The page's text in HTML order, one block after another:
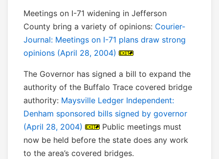
Meetings on I-71 widening in Jefferson
County bring a variety of opinions: Courier-
Journal: Meetings on I-71 plans draw strong
opinions (April 28, 2004)
The Governor has signed a bill to expand the
authority of the Buffalo Trace covered bridge
authority: Maysville Ledger Independent:
Denham sponsored bills signed by governor
(April 28, 2004)
Public meetings must
now be held before the state does any work
to the area’s covered bridges.